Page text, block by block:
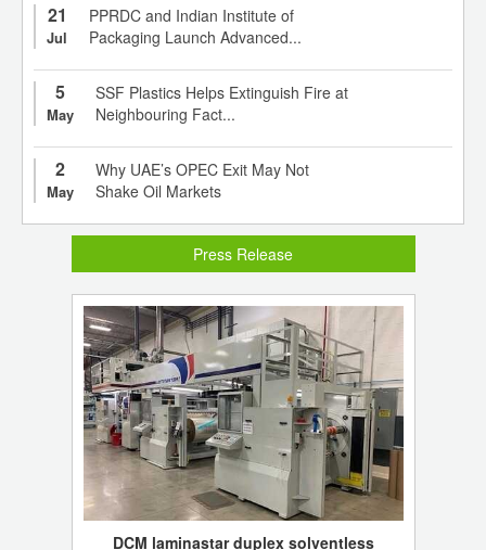
21
Jul
PPRDC and Indian Institute of
Packaging Launch Advanced...
5
May
SSF Plastics Helps Extinguish Fire at
Neighbouring Fact...
2
May
Why UAE’s OPEC Exit May Not
Shake Oil Markets
Press Release
DCM laminastar duplex solventless